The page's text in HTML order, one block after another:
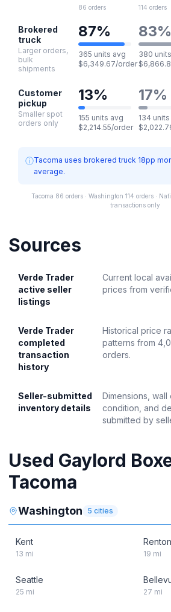
86 orders 114 orders
Brokered
truck
Larger orders,
bulk
shipments
87%
365 units avg
$6,349.67/order
83%
380
Customer
pickup
Smaller spot
orders only
13%
155 units avg
$2,214.55/order
17%
134
ⓘTacoma uses brokered truck 18pp
average.
Tacoma 86 orders · Washington 114 orders ·
transactions only
Sources
Verde Trader
active seller
listings
Current local
prices from
Verde Trader
completed
transaction
history
Historical price
patterns from
orders.
Seller-submitted
inventory details
Dimensions, wall
condition, and
submitted by
Used Gaylord
Tacoma
Washington 5 cities
Kent
13 mi
Renton
19 mi
Seattle
25 mi 27 mi